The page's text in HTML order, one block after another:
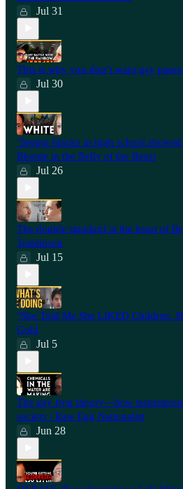
Jul 31
This is why you don’t want gay
Jul 30
‘Seeing blacks in high school
Blonde in the Belly of the Beast
Jul 26
⁠The double standard at the heart of
Tomlinson
Jul 15
"She Told Me She LIKED Children.
Gold
Jul 5
The gay frog theory—how
society | Raw Egg Nationalist
Jun 28